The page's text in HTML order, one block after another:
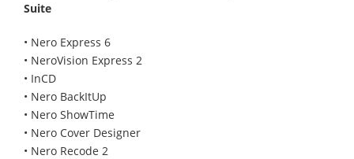
Suite
• Nero Express 6
• NeroVision Express 2
• InCD
• Nero BackItUp
• Nero ShowTime
• Nero Cover Designer
• Nero Recode 2